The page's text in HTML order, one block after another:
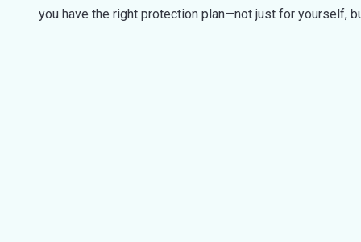
you have the right protection plan—not just for yourself,